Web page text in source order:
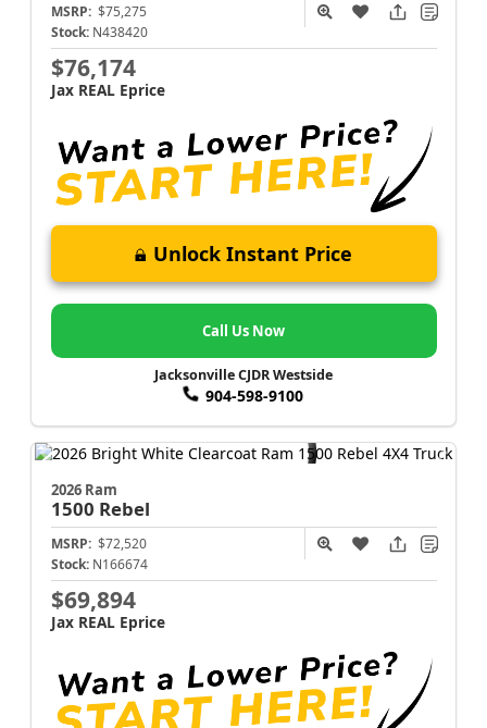
MSRP: $75,275
Stock: N438420
$76,174
Jax REAL Eprice
Unlock Instant Price
Call Us Now
Jacksonville CJDR Westside
904-598-9100
2026 Ram
1500 Rebel
MSRP: $72,520
Stock: N166674
$69,894
Jax REAL Eprice